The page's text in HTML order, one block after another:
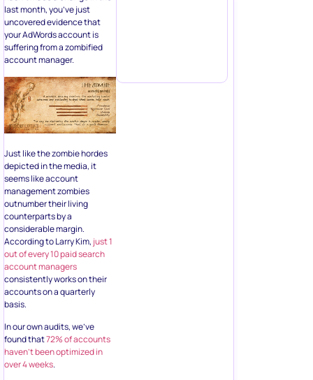
last month, you’ve just
uncovered evidence that
your AdWords account is
suffering from a zombified
account manager.
Just like the zombie hordes
depicted in the media, it
seems like account
management zombies
outnumber their living
counterparts by a
considerable margin.
According to Larry Kim, just 1
out of every 10 paid search
account managers
consistently works on their
accounts on a quarterly
basis.
In our own audits, we’ve
found that72% of accounts
haven’t been optimized in
over 4 weeks.